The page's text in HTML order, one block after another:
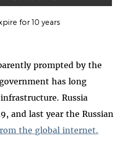
for 10 years
prompted by the
has long
Russia
and last year the Russian
the global internet.